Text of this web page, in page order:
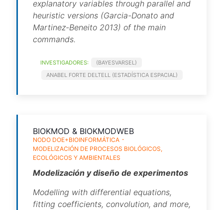
explanatory variables through parallel and
heuristic versions (Garcia-Donato and
Martinez-Beneito 2013) of the main
commands.
INVESTIGADORES:
(BAYESVARSEL)
ANABEL FORTE DELTELL (ESTADÍSTICA ESPACIAL)
BIOKMOD & BIOKMODWEB
NODO DOE+BIOINFORMÁTICA
MODELIZACIÓN DE PROCESOS BIOLÓGICOS,
ECOLÓGICOS Y AMBIENTALES
Modelización y diseño de experimentos
Modelling with differential equations,
fitting coefficients, convolution, and more,